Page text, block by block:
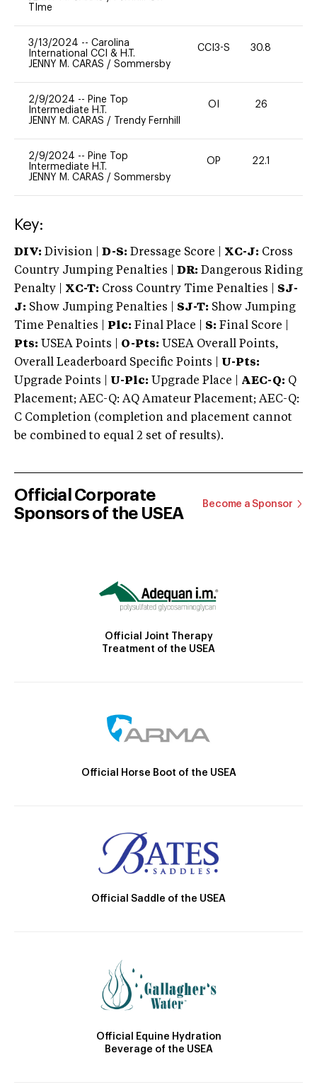
TIme
3/13/2024 -- Carolina
International CCI & H.T.
JENNY M. CARAS / Sommersby
CCI3-S 30.8
2/9/2024 -- Pine Top
Intermediate H.T.
JENNY M. CARAS / Trendy Fernhill
OI 26
2/9/2024 -- Pine Top
Intermediate H.T.
JENNY M. CARAS / Sommersby
OP 22.1
Key:
DIV: Division | D-S: Dressage Score | XC-J: Cross
Country Jumping Penalties |
DR: Dangerous Riding
Penalty | XC-T: Cross Country Time Penalties | SJ-
J: Show Jumping Penalties | SJ-T: Show Jumping
Time Penalties |
Plc: Final Place | S: Final Score |
Pts: USEA Points | O-Pts: USEA Overall Points,
Overall Leaderboard Specific Points | U-Pts:
Upgrade Points | U-Plc: Upgrade Place | AEC-Q: Q
Placement; AEC-Q: AQ Amateur Placement; AEC-Q:
C Completion (completion and placement cannot
be combined to equal 2 set of results).
Official Corporate
Sponsors of the USEA
Become a Sponsor
Official Joint Therapy
Treatment of the USEA
Official Horse Boot of the USEA
Official Saddle of the USEA
Official Equine Hydration
Beverage of the USEA